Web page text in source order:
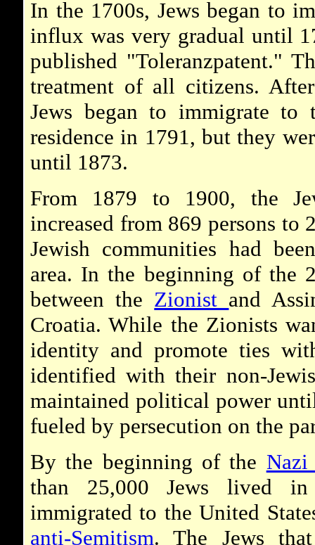
In the 1700s, Jews began to
influx was very gradual until
published "Toleranzpatent."
treatment of all citizens.
Jews began to immigrate to
residence in 1791, but they
until 1873.
From 1879 to 1900, the
increased from 869 persons to
Jewish communities had
area. In the beginning of the
between the Zionist and
Croatia. While the Zionists
identity and promote ties
identified with their non-
maintained political power
fueled by persecution on the
By the beginning of the
than 25,000 Jews lived
immigrated to the United
anti-Semitism. The Jews